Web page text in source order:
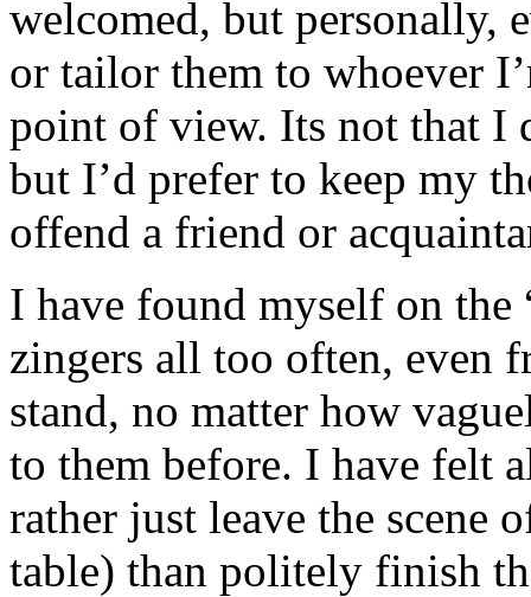
welcomed, but personally,
or tailor them to whoever
point of view. Its not that I
but I’d prefer to keep my
offend a friend or
I have found myself on
zingers all too often, even
stand, no matter how
to them before. I have felt
rather just leave the scene
table) than politely finish